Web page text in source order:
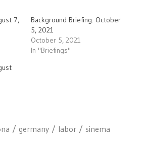
7,
Background Briefing: October
5, 2021
October 5, 2021
In "Briefings"
germany labor sinema